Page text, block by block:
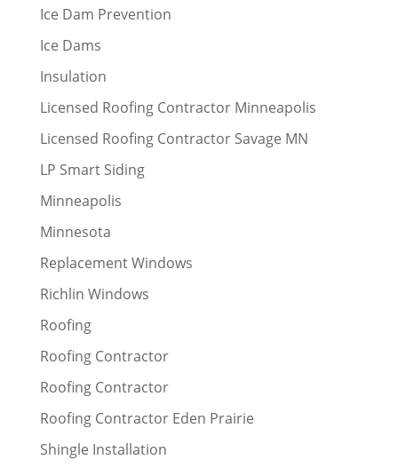
Ice Dam Prevention
Ice Dams
Insulation
Licensed Roofing Contractor Minneapolis
Licensed Roofing Contractor Savage MN
LP Smart Siding
Minneapolis
Minnesota
Replacement Windows
Richlin Windows
Roofing
Roofing Contractor
Roofing Contractor
Roofing Contractor Eden Prairie
Shingle Installation